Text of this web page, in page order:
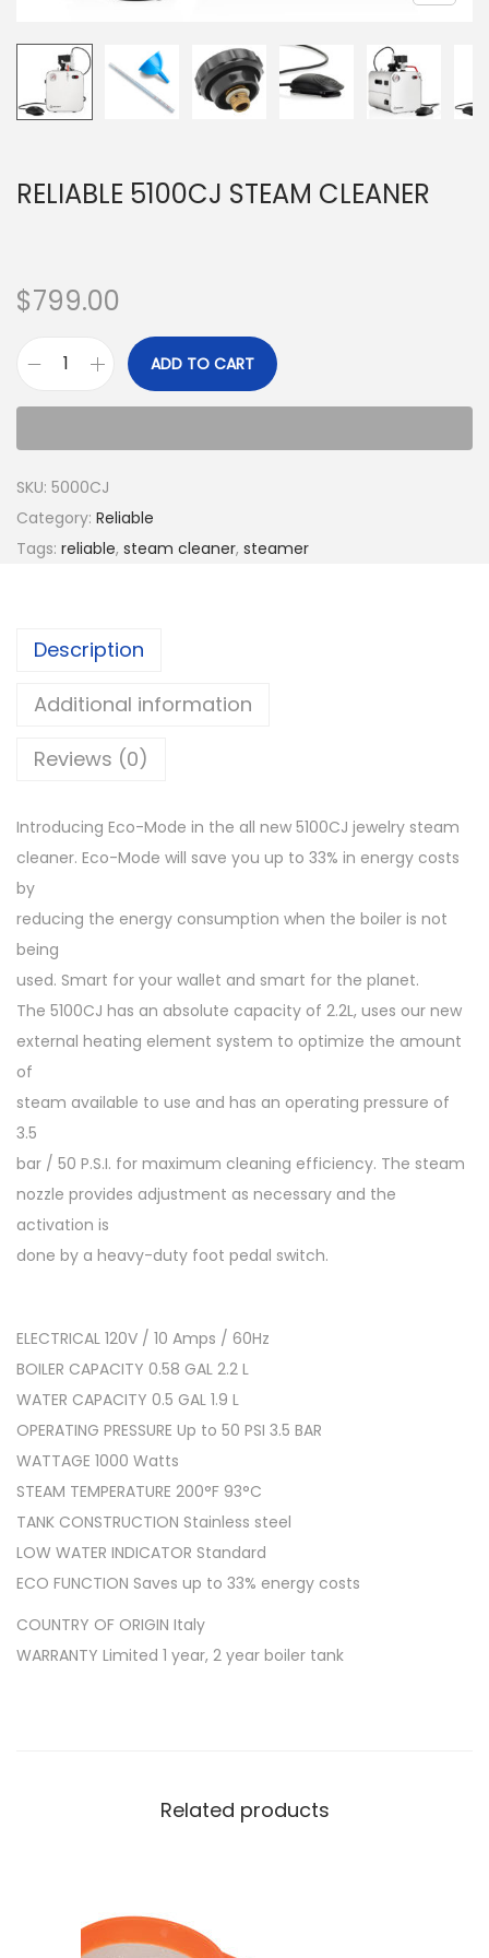
RELIABLE 5100CJ STEAM CLEANER
$799.00
ADD TO CART
SKU: 5000CJ
Category: Reliable
Tags: reliable, steam cleaner, steamer
Description
Additional information
Reviews (0)
Introducing Eco-Mode in the all new 5100CJ jewelry steam
cleaner. Eco-Mode will save you up to 33% in energy costs
by
reducing the energy consumption when the boiler is not
being
used. Smart for your wallet and smart for the planet.
The 5100CJ has an absolute capacity of 2.2L, uses our new
external heating element system to optimize the amount
of
steam available to use and has an operating pressure of
3.5
bar / 50 P.S.I. for maximum cleaning efficiency. The steam
nozzle provides adjustment as necessary and the
activation is
done by a heavy-duty foot pedal switch.
ELECTRICAL 120V / 10 Amps / 60Hz
BOILER CAPACITY 0.58 GAL 2.2 L
WATER CAPACITY 0.5 GAL 1.9 L
OPERATING PRESSURE Up to 50 PSI 3.5 BAR
WATTAGE 1000 Watts
STEAM TEMPERATURE 200°F 93°C
TANK CONSTRUCTION Stainless steel
LOW WATER INDICATOR Standard
ECO FUNCTION Saves up to 33% energy costs
COUNTRY OF ORIGIN Italy
WARRANTY Limited 1 year, 2 year boiler tank
Related products